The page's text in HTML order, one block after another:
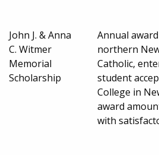
John J. & Anna
C. Witmer
Memorial
Scholarship
Annual
northern
Catholic,
student
College in
award
with